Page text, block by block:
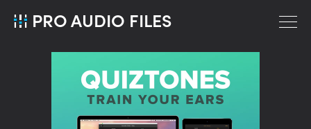
PRO AUDIO FILES